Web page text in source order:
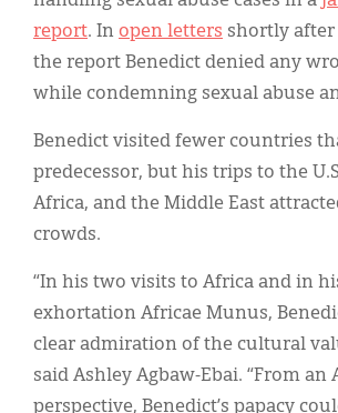
report. In open letters shortly after
the report Benedict denied any
while condemning sexual abuse
Benedict visited fewer countries
predecessor, but his trips to the
Africa, and the Middle East
crowds.
“In his two visits to Africa and in
exhortation Africae Munus,
clear admiration of the cultural
said Ashley Agbaw-Ebai. “From an
perspective, Benedict’s papacy